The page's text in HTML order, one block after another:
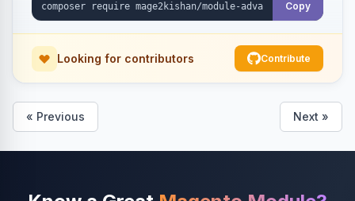
Copy
Looking for contributors Contribute
« Previous Next »